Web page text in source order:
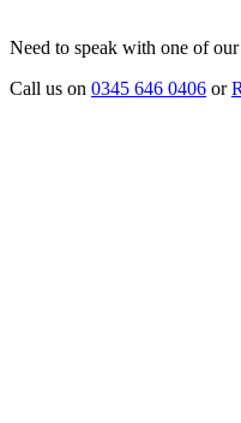
Need to speak with one of
Call us on 0345 646 0406 or